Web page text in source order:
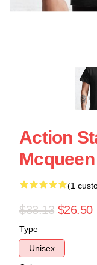
Action
(1
$33.13 $26.50
Type
Unisex